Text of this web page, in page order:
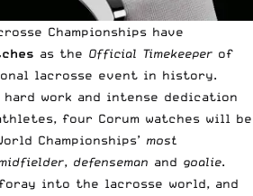
Championships have
as the Official Timekeeper of
lacrosse event in history.
work and intense dedication
four Corum watches will be
Championships’ most
, defenseman and goalie.
into the lacrosse world, and